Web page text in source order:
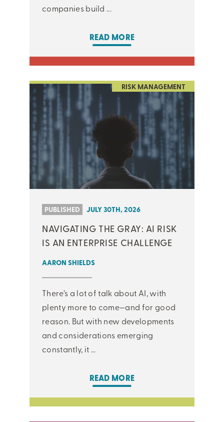
companies build ...
READ MORE
RISK MANAGEMENT
PUBLISHED JULY 30TH, 2026
NAVIGATING THE GRAY: AI RISK
IS AN ENTERPRISE CHALLENGE
AARON SHIELDS
There’s a lot of talk about AI, with
plenty more to come—and for good
reason. But with new developments
and considerations emerging
constantly, it ...
READ MORE